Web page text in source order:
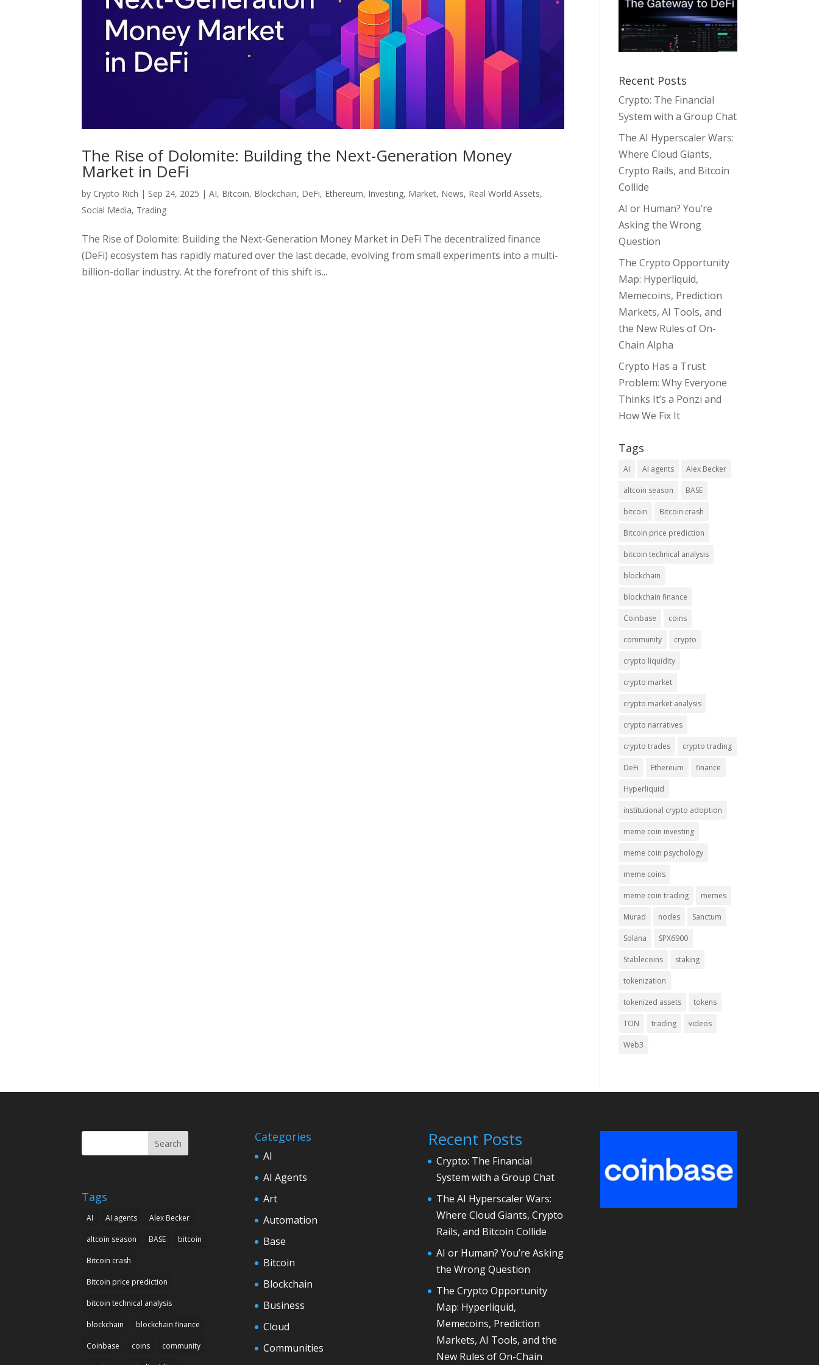
The Rise of Dolomite: Building the Next-Generation Money
Market in DeFi
by Crypto Rich | Sep 24, 2025 |AI, Bitcoin, Blockchain, DeFi, Ethereum, Investing, Market, News, Real World Assets,
Social Media, Trading
The Rise of Dolomite: Building the Next-Generation Money Market in DeFi The decentralized finance
(DeFi) ecosystem has rapidly matured over the last decade, evolving from small experiments into a multi-
billion-dollar industry. At the forefront of this shift is...
Recent Posts
Crypto: The Financial
System with a Group Chat
The AI Hyperscaler Wars:
Where Cloud Giants,
Crypto Rails, and Bitcoin
Collide
AI or Human? You’re
Asking the Wrong
Question
The Crypto Opportunity
Map: Hyperliquid,
Memecoins, Prediction
Markets, AI Tools, and
the New Rules of On-
Chain Alpha
Crypto Has a Trust
Problem: Why Everyone
Thinks It’s a Ponzi and
How We Fix It
Tags
AI AI agents Alex Becker
altcoin season BASE
bitcoin Bitcoin crash
Bitcoin price prediction
bitcoin technical analysis
blockchain
blockchain finance
Coinbase coins
community crypto
crypto liquidity
crypto market
crypto market analysis
crypto narratives
crypto trades crypto trading
DeFi Ethereum finance
Hyperliquid
institutional crypto adoption
meme coin investing
meme coin psychology
meme coins
meme coin trading memes
Murad nodes Sanctum
Solana SPX6900
Stablecoins staking
tokenization
tokenized assets tokens
TON trading videos
Web3
Search
Tags
AI AI agents Alex Becker
altcoin season BASE bitcoin
Bitcoin crash
Bitcoin price prediction
bitcoin technical analysis
blockchain blockchain finance
Coinbase coins community
Categories
AI
AI Agents
Art
Automation
Base
Bitcoin
Blockchain
Business
Cloud
Communities
Recent Posts
Crypto: The Financial
System with a Group Chat
The AI Hyperscaler Wars:
Where Cloud Giants, Crypto
Rails, and Bitcoin Collide
AI or Human? You’re Asking
the Wrong Question
The Crypto Opportunity
Map: Hyperliquid,
Memecoins, Prediction
Markets, AI Tools, and the
New Rules of On-Chain